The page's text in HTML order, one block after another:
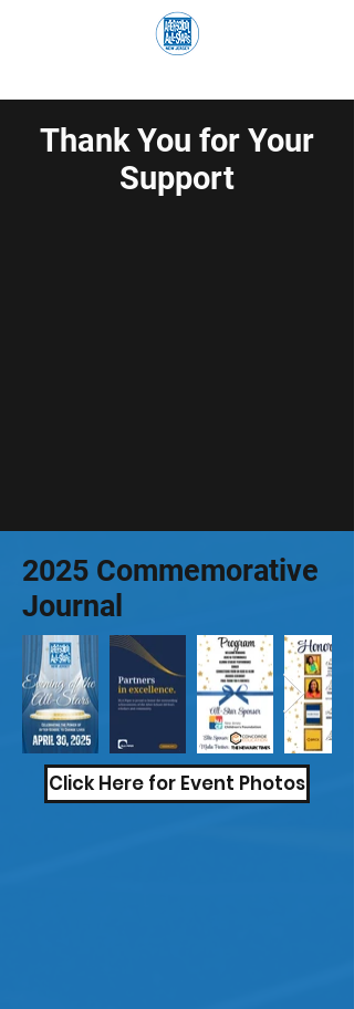
Thank You for Your
Support
2025 Commemorative
Journal
Click Here for Event Photos